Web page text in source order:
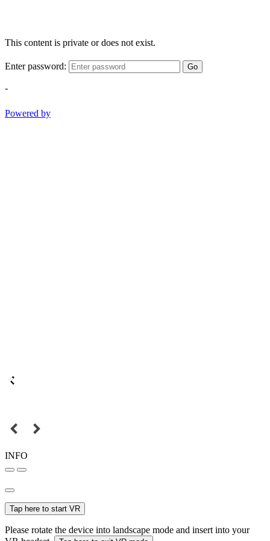
This content is private or does not exist.
Enter password: Go
-
Powered by
INFO
Tap here to start VR
Please rotate the device into landscape mode and insert into your